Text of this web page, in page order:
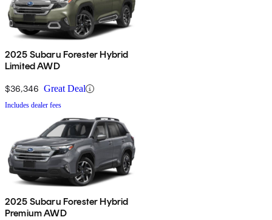
2025 Subaru Forester Hybrid
Limited AWD
$36,346 Great Deal
Includes dealer fees
2025 Subaru Forester Hybrid
Premium AWD